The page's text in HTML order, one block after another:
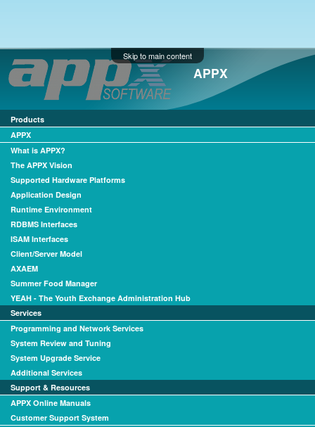
Skip to main content
APPX
Products
APPX
What is APPX?
The APPX Vision
Supported Hardware Platforms
Application Design
Runtime Environment
RDBMS Interfaces
ISAM Interfaces
Client/Server Model
AXAEM
Summer Food Manager
YEAH - The Youth Exchange Administration Hub
Services
Programming and Network Services
System Review and Tuning
System Upgrade Service
Additional Services
Support & Resources
APPX Online Manuals
Customer Support System